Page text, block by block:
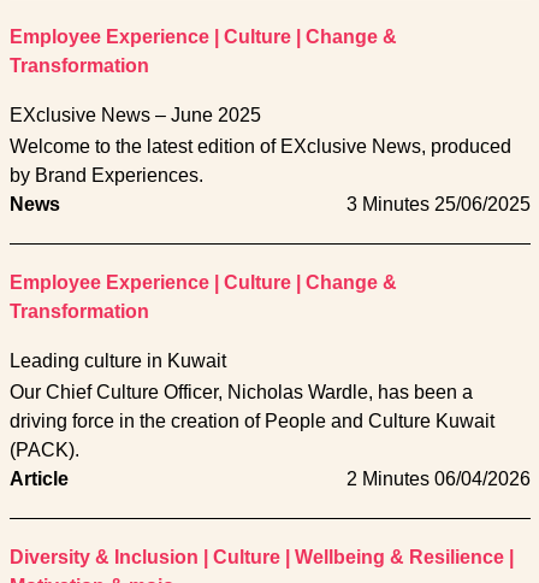
Employee Experience Culture
Change &
Transformation
EXclusive News – June 2025
Welcome to the latest edition of EXclusive News, produced
by Brand Experiences.
News
3 Minutes 25/06/2025
Employee Experience Culture
Change &
Transformation
Leading culture in Kuwait
Our Chief Culture Officer, Nicholas Wardle, has been a
driving force in the creation of People and Culture Kuwait
(PACK).
Article
2 Minutes 06/04/2026
Diversity & Inclusion Culture Wellbeing & Resilience